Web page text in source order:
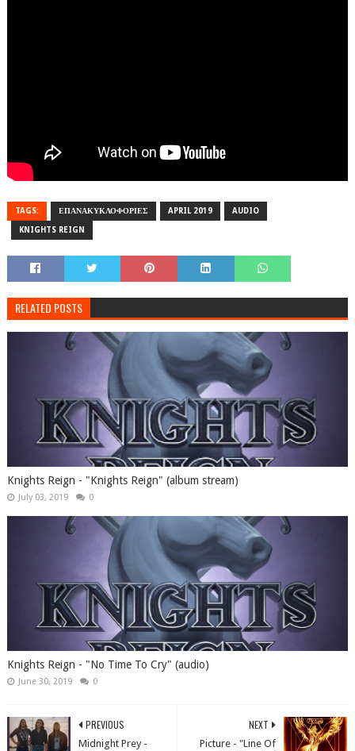
TAGS: ΕΠΑΝΑΚΥΚΛΟΦΟΡΙΕΣ APRIL 2019 AUDIO
KNIGHTS REIGN
RELATED POSTS
Knights Reign - "Knights Reign" (album stream)
July 03, 2019 0
Knights Reign - "No Time To Cry" (audio)
June 30, 2019 0
NEXT
Picture - "Line Of
PREVIOUS
Midnight Prey -